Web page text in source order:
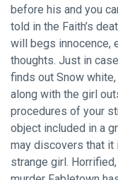
before his and you
told in the Faith’s
will begs innocence,
thoughts. Just in
finds out Snow
along with the girl
procedures of your
object included in a
may discovers that it
strange girl.